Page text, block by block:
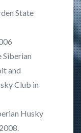
State
Siberian
and
Club in
Husky